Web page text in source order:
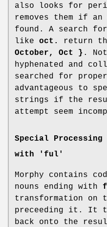
also looks for
removes them if
found. A search
like oct. return
October, Oct } .
hyphenated and
searched for
advantageous to
strings if the
attempt seem
Special
with 'ful'
Morphy contains
nouns ending with
transformation on
preceeding it. It
back onto the